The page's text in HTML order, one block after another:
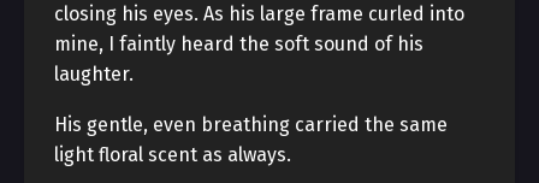
closing his eyes. As his large frame curled into
mine, I faintly heard the soft sound of his
laughter.
His gentle, even breathing carried the same
light floral scent as always.